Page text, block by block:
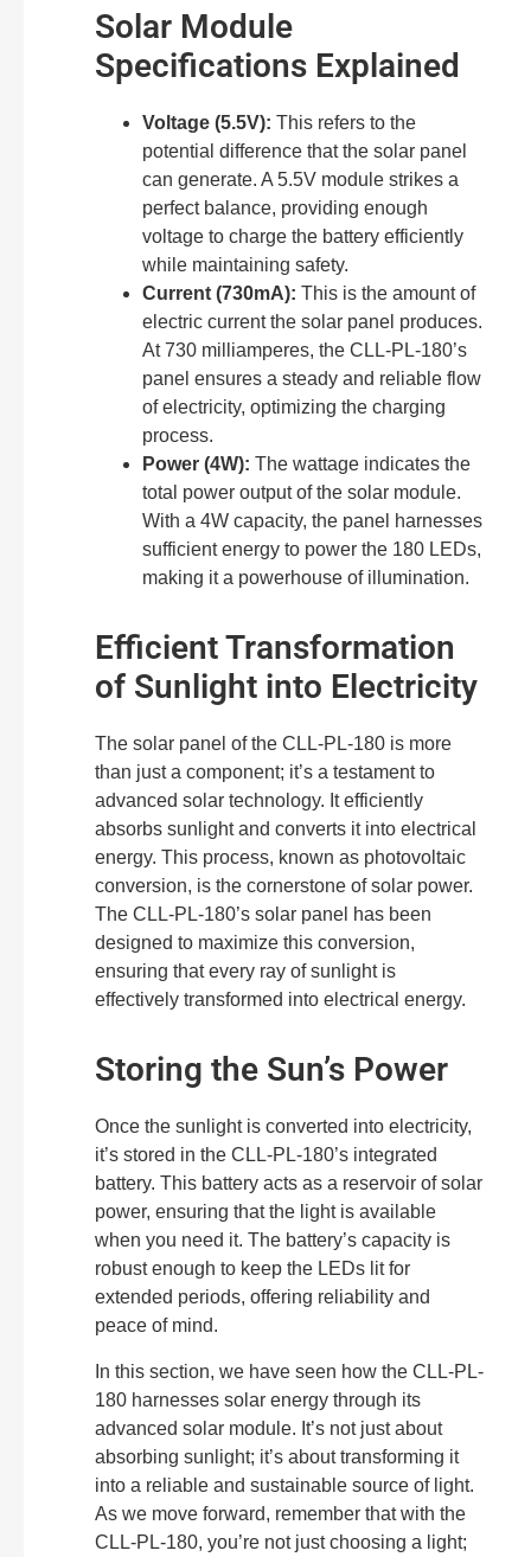
Solar Module
Specifications Explained
Voltage (5.5V): This refers to the
potential difference that the solar panel
can generate. A 5.5V module strikes a
perfect balance, providing enough
voltage to charge the battery efficiently
while maintaining safety.
Current (730mA): This is the amount of
electric current the solar panel produces.
At 730 milliamperes, the CLL-PL-180’s
panel ensures a steady and reliable flow
of electricity, optimizing the charging
process.
Power (4W): The wattage indicates the
total power output of the solar module.
With a 4W capacity, the panel harnesses
sufficient energy to power the 180 LEDs,
making it a powerhouse of illumination.
Efficient Transformation
of Sunlight into Electricity
The solar panel of the CLL-PL-180 is more
than just a component; it’s a testament to
advanced solar technology. It efficiently
absorbs sunlight and converts it into electrical
energy. This process, known as photovoltaic
conversion, is the cornerstone of solar power.
The CLL-PL-180’s solar panel has been
designed to maximize this conversion,
ensuring that every ray of sunlight is
effectively transformed into electrical energy.
Storing the Sun’s Power
Once the sunlight is converted into electricity,
it’s stored in the CLL-PL-180’s integrated
battery. This battery acts as a reservoir of solar
power, ensuring that the light is available
when you need it. The battery’s capacity is
robust enough to keep the LEDs lit for
extended periods, offering reliability and
peace of mind.
In this section, we have seen how the CLL-PL-
180 harnesses solar energy through its
advanced solar module. It’s not just about
absorbing sunlight; it’s about transforming it
into a reliable and sustainable source of light.
As we move forward, remember that with the
CLL-PL-180, you’re not just choosing a light;